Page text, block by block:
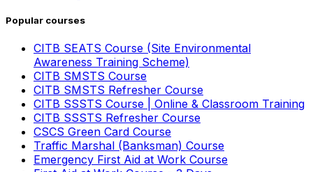
Popular courses
CITB SEATS Course (Site Environmental
Awareness Training Scheme)
CITB SMSTS Course
CITB SMSTS Refresher Course
CITB SSSTS Course | Online & Classroom Training
CITB SSSTS Refresher Course
CSCS Green Card Course
Traffic Marshal (Banksman) Course
Emergency First Aid at Work Course